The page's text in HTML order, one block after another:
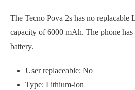
The Tecno Pova 2s has no replacable
capacity of 6000 mAh. The phone has
battery.
User replaceable: No
Type: Lithium-ion